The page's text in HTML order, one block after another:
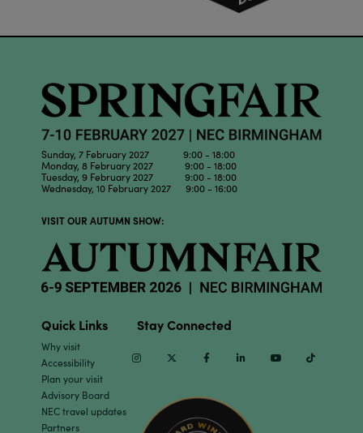
Sunday, 7 February 2027 9:00 - 18:00
Monday, 8 February 2027 9:00 - 18:00
Tuesday, 9 February 2027 9:00 - 18:00
Wednesday, 10 February 2027 9:00 - 16:00
VISIT OUR AUTUMN SHOW:
Quick Links
Why visit
Accessibility
Plan your visit
Advisory Board
NEC travel updates
Partners
Stay Connected
InstagramTwitter Facebook Linkedin Youtube